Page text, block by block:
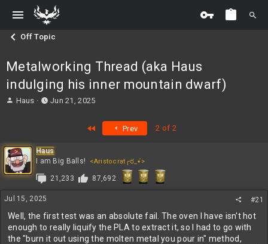
Off Topic
Metalworking Thread (aka Haus
indulging his inner mountain dwarf)
T
a
d
s
t
r
e
r
Haus
S
d
a
t
Jun 21, 2025
Prev 2 of 2
Haus
I am Big Balls!
<Aristocrat╭ರ_•́>
21,233 87,692
Jul 15, 2025 #21
Well, the first test was an absolute fail. The oven I have isn't hot
enough to really liquify the PLA to extract it, so I had to go with
the "burn it out using the molten metal you pour in" method,